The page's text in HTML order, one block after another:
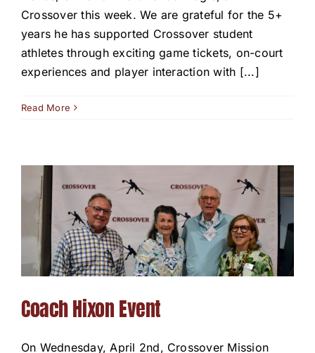
Crossover this week. We are grateful for the 5+
years he has supported Crossover student
athletes through exciting game tickets, on-court
experiences and player interaction with [...]
Read More
Coach Hixon Event
On Wednesday, April 2nd, Crossover Mission